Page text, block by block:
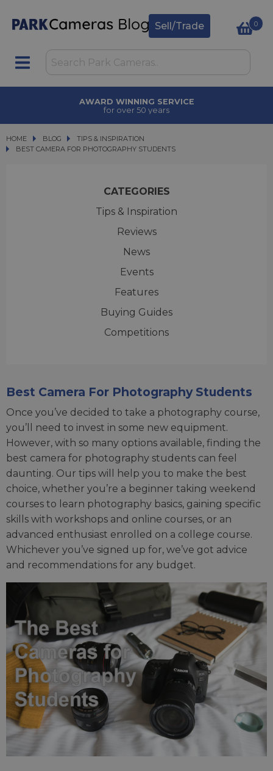
Sell/Trade 0
AWARD WINNING SERVICE
for over 50 years
HOME BLOG
BLOG
TIPS & INSPIRATION
BEST CAMERA FOR PHOTOGRAPHY STUDENTS
BEST CAMERA FOR PHOTOGRAPHY STUDENTS
CATEGORIES
Tips & Inspiration
Reviews
News
Events
Features
Buying Guides
Competitions
Best Camera For Photography Students
Once you’ve decided to take a photography course,
you’ll need to invest in some new equipment.
However, with so many options available, finding the
best camera for photography students can feel
daunting. Our tips will help you to make the best
choice, whether you’re a beginner taking weekend
courses to learn photography basics, gaining specific
skills with workshops and online courses, or an
advanced enthusiast enrolled on a college course.
Whichever you’ve signed up for, we’ve got advice
and recommendations for any budget.